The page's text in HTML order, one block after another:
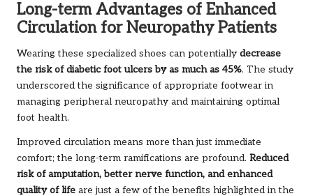
Long-term Advantages of Enhanced
Circulation for Neuropathy Patients
Wearing these specialized shoes can potentially decrease
the risk of diabetic foot ulcers by as much as 45%. The study
underscored the significance of appropriate footwear in
managing peripheral neuropathy and maintaining optimal
foot health.
Improved circulation means more than just immediate
comfort; the long-term ramifications are profound. Reduced
risk of amputation, better nerve function, and enhanced
quality of life are just a few of the benefits highlighted in the